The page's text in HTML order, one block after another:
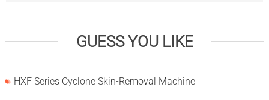
GUESS YOU LIKE
HXF Series Cyclone Skin-Removal Machine